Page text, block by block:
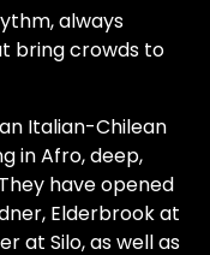
always
bring crowds to
Italian-Chilean
in Afro, deep,
have opened
Elderbrook at
at Silo, as well as